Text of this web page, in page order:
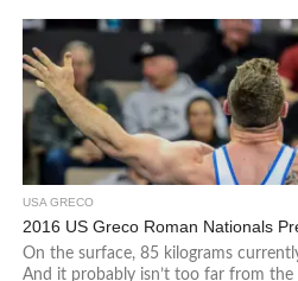
USA GRECO
2016 US Greco Roman Nationals
On the surface, 85 kilograms
And it probably isn’t too far from the